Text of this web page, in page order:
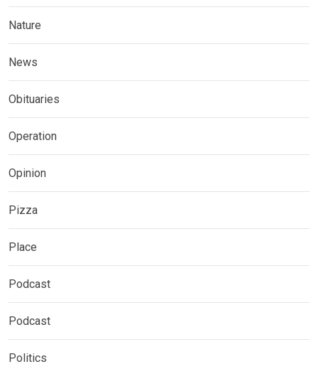
Nature
News
Obituaries
Operation
Opinion
Pizza
Place
Podcast
Podcast
Politics